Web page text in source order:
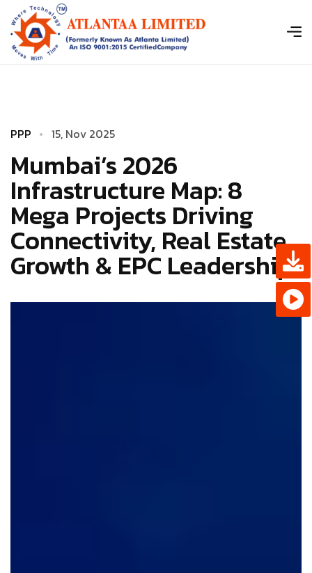
PPP 15,
­ Nov 2025
Mumbai’s 2026
Infrastructure Map: 8
Mega Projects Driving
Connectivity, Real Estate
Growth & EPC Leadership